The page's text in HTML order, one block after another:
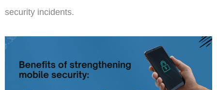
security incidents.